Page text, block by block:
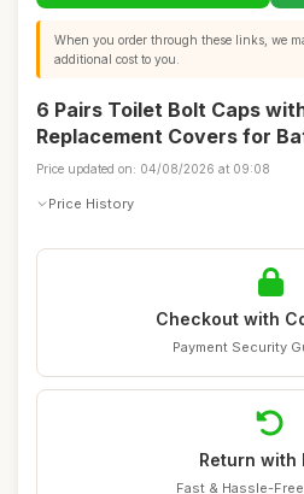
When you order through these links, we
additional cost to you.
6 Pairs Toilet Bolt Caps
Replacement Covers for
Price updated on: 04/08/2026 at 09:08
Price History
Checkout with
Payment Security
Return with
Fast & Hassle-